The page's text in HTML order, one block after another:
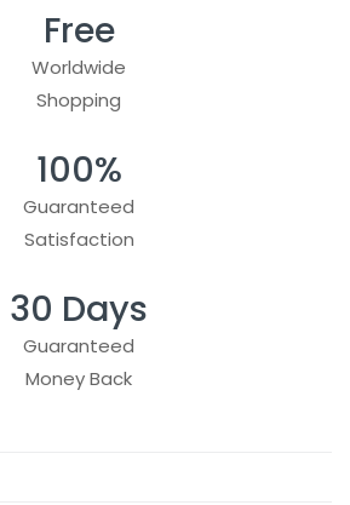
Free
Worldwide
Shopping
100%
Guaranteed
Satisfaction
30 Days
Guaranteed
Money Back